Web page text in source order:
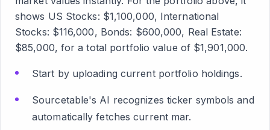
shows US Stocks: $1,100,000, International
Stocks: $116,000, Bonds: $600,000, Real Estate:
$85,000, for a total portfolio value of $1,901,000.
Start by uploading current portfolio holdings.
Sourcetable's AI recognizes ticker symbols and
automatically fetches current mar.